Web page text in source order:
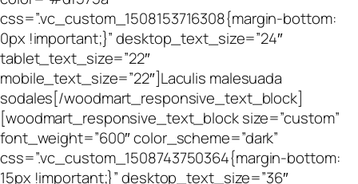
css=”.vc_custom_1508153716308{margin-bottom:
0px !important;}” desktop_text_size=”24″
tablet_text_size=”22″
mobile_text_size=”22″]Laculis malesuada
sodales[/woodmart_responsive_text_block]
[woodmart_responsive_text_block size=”custom”
font_weight=”600″ color_scheme=”dark”
css=”.vc_custom_1508743750364{margin-bottom:
15px !important;}” desktop_text_size=”36″